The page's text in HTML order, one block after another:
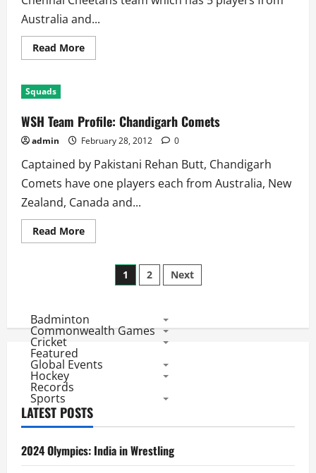
Australia and...
Read MoreRead
more
Cheetahs
Squads
WSH Team Profile: Chandigarh Comets
admin February 28, 2012 0
Captained by Pakistani Rehan Butt, Chandigarh
Comets have one players each from Australia, New
Zealand, Canada and...
Read MoreRead
more
Chandigarh
Posts
1 2 Next
Badminton
Commonwealth Games
Cricket
Featured
Global Events
Hockey
Records
Sports
LATEST POSTS
2024 Olympics: India in Wrestling